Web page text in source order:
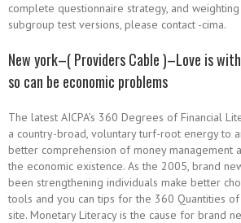
complete questionnaire strategy, and
subgroup test versions, please contact -cima.
New york–( Providers Cable )–Love is
so can be economic problems
The latest AICPA’s 360 Degrees of Financial
a country-broad, voluntary turf-root energy to
better comprehension of money management
the economic existence. As the 2005, brand
been strengthening individuals make better
tools and you can tips for the 360 Quantities
site. Monetary Literacy is the cause for brand